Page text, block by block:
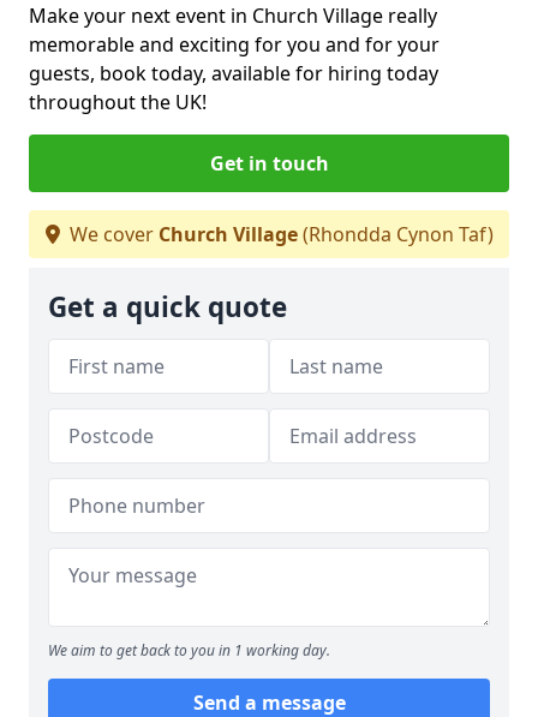
Make your next event in Church Village really
memorable and exciting for you and for your
guests, book today, available for hiring today
throughout the UK!
Get in touch
We cover Church Village(Rhondda Cynon Taf)
Get a quick quote
We aim to get back to you in 1 working day.
Send a message